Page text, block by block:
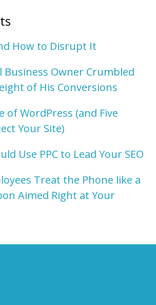
How to Disrupt It
Business Owner Crumbled
of His Conversions
of WordPress (and Five
Your Site)
Use PPC to Lead Your SEO
Treat the Phone like a
Aimed Right at Your